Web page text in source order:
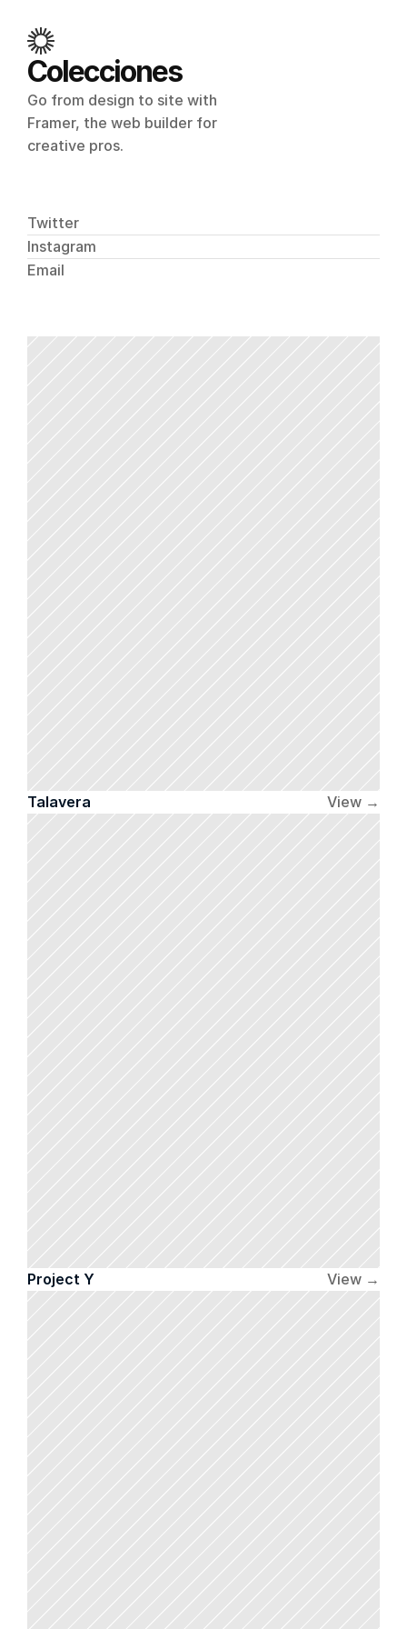
Colecciones
Go from design to site with
Framer, the web builder for
creative pros.
Twitter
Instagram
Email
Talavera View →
Project Y View →